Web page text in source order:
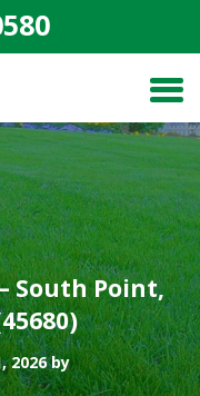
South Point,
2026 by